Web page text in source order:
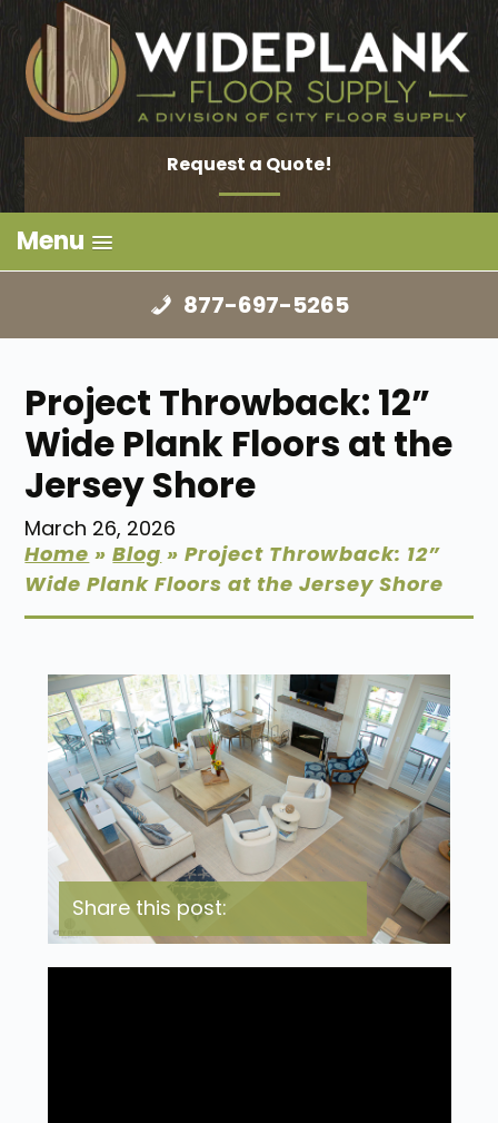
Request a Quote!
Menu
877-697-5265
Project Throwback: 12”
Wide Plank Floors at the
Jersey Shore
March 26, 2026
Home »Blog »Project Throwback: 12”
Wide Plank Floors at the Jersey Shore
Share this post: